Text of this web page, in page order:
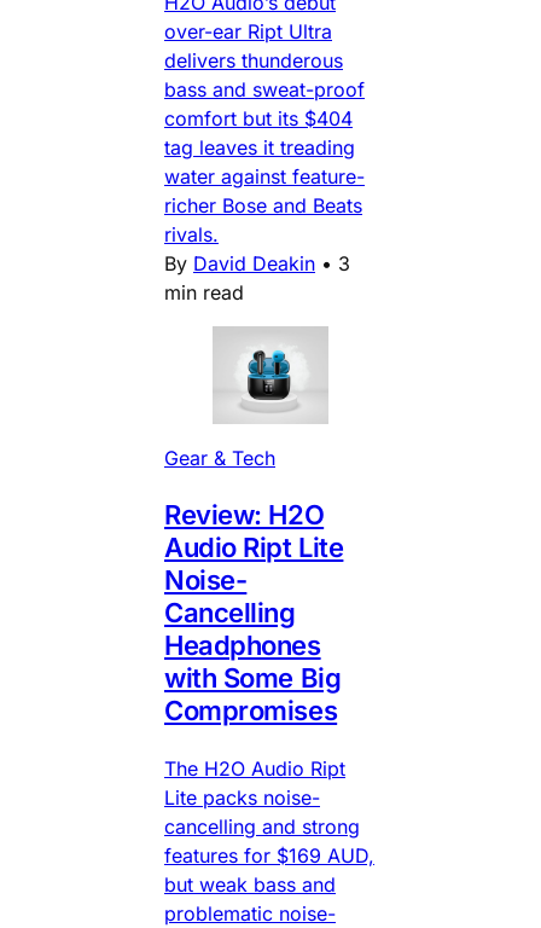
over-ear Ript Ultra
delivers thunderous
bass and sweat-proof
comfort but its $404
tag leaves it treading
water against feature-
richer Bose and Beats
rivals.
By David Deakin • 3
min read
Gear & Tech
Review: H2O
Audio Ript Lite
Noise-
Cancelling
Headphones
with Some Big
Compromises
The H2O Audio Ript
Lite packs noise-
cancelling and strong
features for $169 AUD,
but weak bass and
problematic noise-